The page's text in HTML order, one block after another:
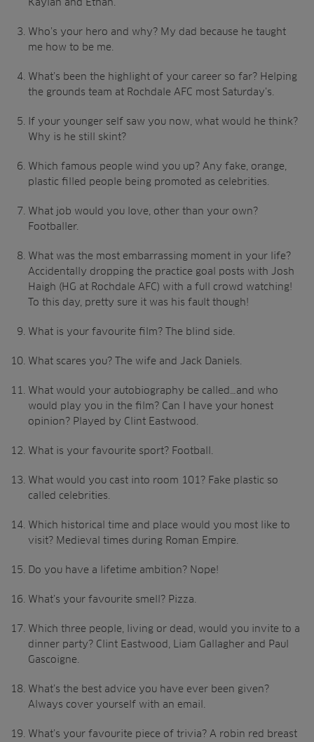
Who’s your hero and why? My dad because he taught
me how to be me.
What’s been the highlight of your career so far? Helping
the grounds team at Rochdale AFC most Saturday’s.
If your younger self saw you now, what would he think?
Why is he still skint?
Which famous people wind you up? Any fake, orange,
plastic filled people being promoted as celebrities.
What job would you love, other than your own?
Footballer.
What was the most embarrassing moment in your life?
Accidentally dropping the practice goal posts with Josh
Haigh (HG at Rochdale AFC) with a full crowd watching!
To this day, pretty sure it was his fault though!
What is your favourite film? The blind side.
What scares you? The wife and Jack Daniels.
What would your autobiography be called…and who
would play you in the film? Can I have your honest
opinion? Played by Clint Eastwood.
What is your favourite sport? Football.
What would you cast into room 101? Fake plastic so
called celebrities.
Which historical time and place would you most like to
visit? Medieval times during Roman Empire.
Do you have a lifetime ambition? Nope!
What’s your favourite smell? Pizza.
Which three people, living or dead, would you invite to a
dinner party? Clint Eastwood, Liam Gallagher and Paul
Gascoigne.
What’s the best advice you have ever been given?
Always cover yourself with an email.
What’s your favourite piece of trivia? A robin red breast